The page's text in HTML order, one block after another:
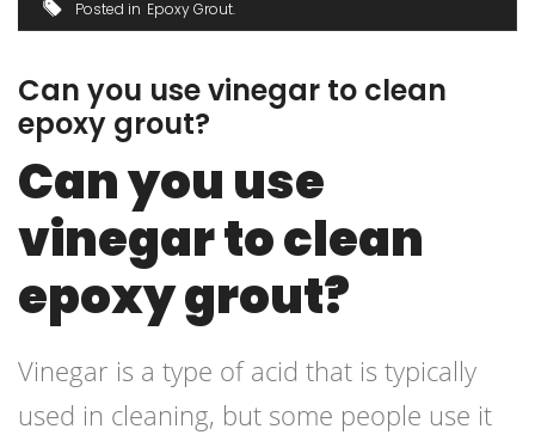
Posted in Epoxy Grout
Can you use vinegar to clean
epoxy grout?
Can you use
vinegar to clean
epoxy grout?
Vinegar is a type of acid that is typically
used in cleaning, but some people use it